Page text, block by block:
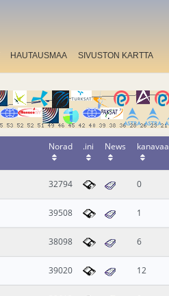
HAUTAUSMAA SIVUSTON KARTTA
Norad .ini News kanavaa
32794 0
39508 1
38098 6
39020 12